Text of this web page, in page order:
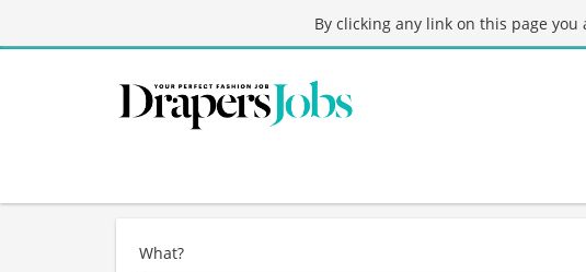
By clicking any link on this page
What?